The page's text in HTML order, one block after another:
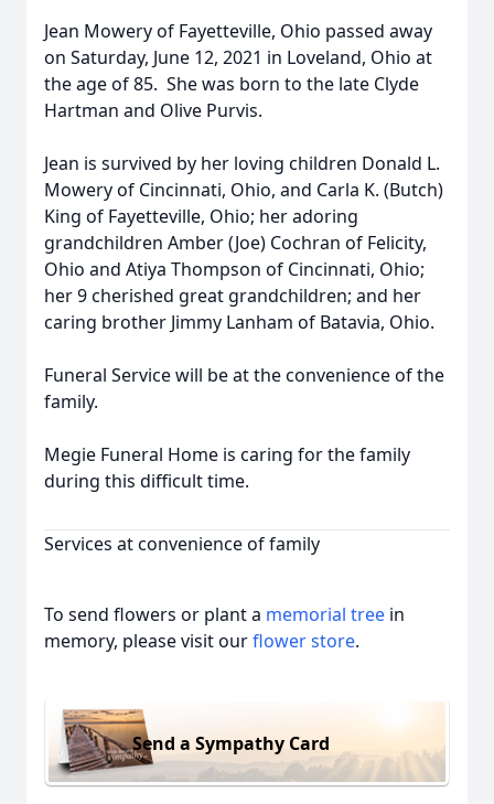
Jean Mowery of Fayetteville, Ohio passed away
on Saturday, June 12, 2021 in Loveland, Ohio at
the age of 85. She was born to the late Clyde
Hartman and Olive Purvis.
Jean is survived by her loving children Donald L.
Mowery of Cincinnati, Ohio, and Carla K. (Butch)
King of Fayetteville, Ohio; her adoring
grandchildren Amber (Joe) Cochran of Felicity,
Ohio and Atiya Thompson of Cincinnati, Ohio;
her 9 cherished great grandchildren; and her
caring brother Jimmy Lanham of Batavia, Ohio.
Funeral Service will be at the convenience of the
family.
Megie Funeral Home is caring for the family
during this difficult time.
Services at convenience of family
To send flowers or plant a memorial tree in
memory, please visit ourflower store.
Send a Sympathy Card